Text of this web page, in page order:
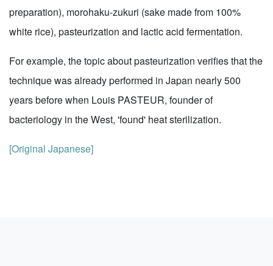
preparation), morohaku-zukuri (sake made from 100%
white rice), pasteurization and lactic acid fermentation.
For example, the topic about pasteurization verifies that the
technique was already performed in Japan nearly 500
years before when Louis PASTEUR, founder of
bacteriology in the West, 'found' heat sterilization.
[Original Japanese]